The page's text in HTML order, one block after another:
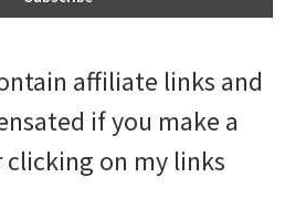
affiliate links and
if you make a
clicking on my links